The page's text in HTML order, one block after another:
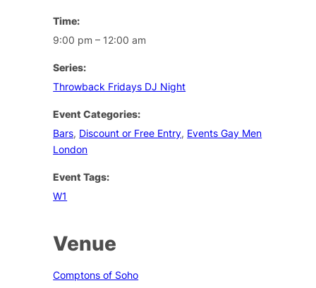
Time:
9:00 pm – 12:00 am
Series:
Throwback Fridays DJ Night
Event Categories:
Bars, Discount or Free Entry, Events Gay Men
London
Event Tags:
W1
Venue
Comptons of Soho